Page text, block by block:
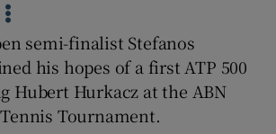
semi-finalist Stefanos
his hopes of a first ATP 500
Hubert Hurkacz at the ABN
Tournament.